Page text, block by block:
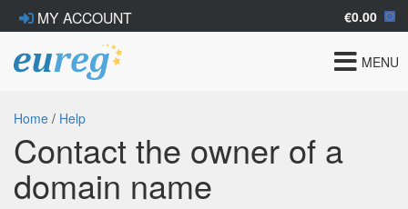
MY ACCOUNT €0.00
Toggle
MENU
Home / Help
Contact the owner of a
domain name